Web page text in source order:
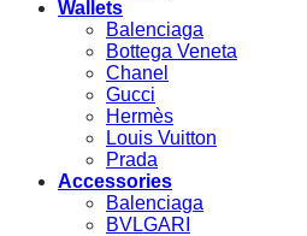
Wallets
Balenciaga
Bottega Veneta
Chanel
Gucci
Hermès
Louis Vuitton
Prada
Accessories
Balenciaga
BVLGARI